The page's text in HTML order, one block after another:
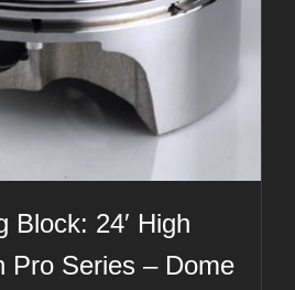
Block: 24′ High
Pro Series – Dome